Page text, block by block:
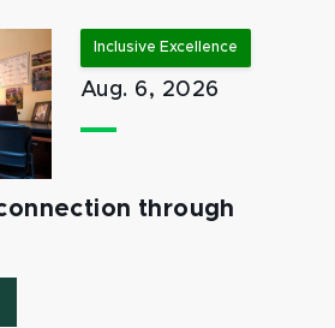
Inclusive Excellence
Aug. 6, 2026
through